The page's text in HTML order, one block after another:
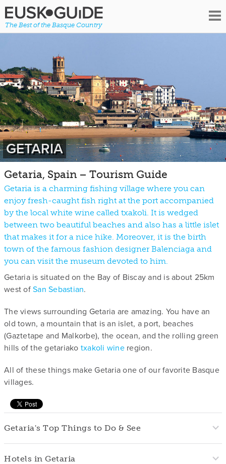
The Best of the Basque Country
GETARIA
Getaria, Spain – Tourism Guide
Getaria is a charming fishing village where you can
enjoy fresh-caught fish right at the port accompanied
by the local white wine called txakoli. It is wedged
between two beautiful beaches and also has a little islet
that makes it for a nice hike. Moreover, it is the birth
town of the famous fashion designer Balenciaga and
you can visit the museum devoted to him.
Getaria is situated on the Bay of Biscay and is about 25km
west ofSan Sebastian.
The views surrounding Getaria are amazing. You have an
old town, a mountain that is an islet, a port, beaches
(Gaztetape and Malkorbe), the ocean, and the rolling green
hills of the getariako txakoli wineregion.
All of these things make Getaria one of our favorite Basque
villages.
Getaria's Top Things to Do & See
Hotels in Getaria